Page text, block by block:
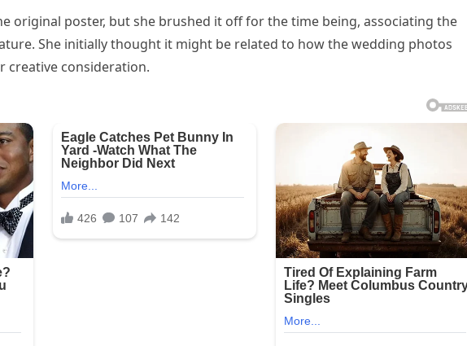
original poster, but she brushed it off for the time being, associating the
She initially thought it might be related to how the wedding photos
creative consideration.